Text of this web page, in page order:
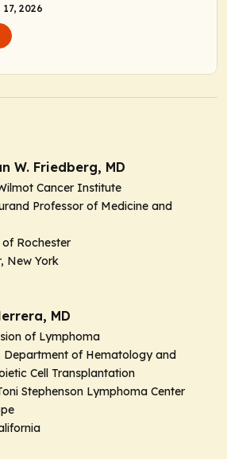
2026
W. Friedberg, MD
Cancer Institute
Professor of Medicine and
of Rochester
New York
MD
of Lymphoma
Department of Hematology and
Cell Transplantation
Stephenson Lymphoma Center